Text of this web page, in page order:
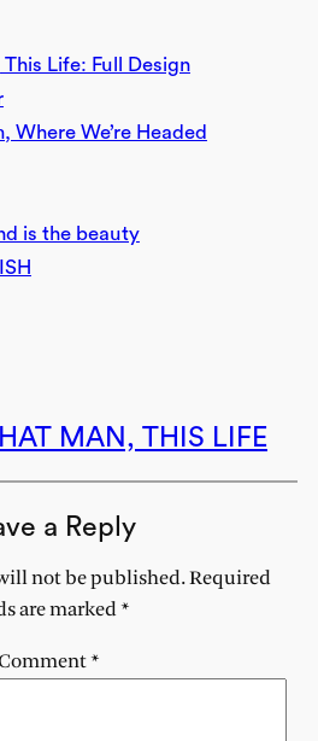
Life: Full Design
Where We’re Headed
is the beauty
MAN, THIS LIFE
a Reply
not be published. Required
are marked*
*